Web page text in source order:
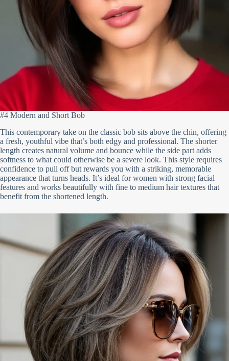
#4 Modern and Short Bob
This contemporary take on the classic bob sits above the chin, offering
a fresh, youthful vibe that’s both edgy and professional. The shorter
length creates natural volume and bounce while the side part adds
softness to what could otherwise be a severe look. This style requires
confidence to pull off but rewards you with a striking, memorable
appearance that turns heads. It’s ideal for women with strong facial
features and works beautifully with fine to medium hair textures that
benefit from the shortened length.